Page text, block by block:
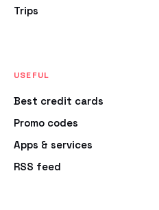
Trips
USEFUL
Best credit cards
Promo codes
Apps & services
RSS feed